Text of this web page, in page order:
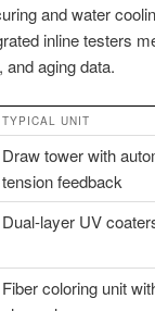
and water
inline testers
aging data.
TYPICAL UNIT
Draw tower with
tension feedback
Dual-layer UV
Fiber coloring unit